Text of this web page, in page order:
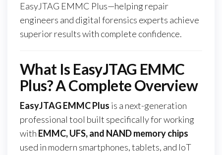
EasyJTAG EMMC Plus—helping repair
engineers and digital forensics experts achieve
superior results with complete confidence.
What Is EasyJTAG EMMC
Plus? A Complete Overview
EasyJTAG EMMC Plus is a next-generation
professional tool built specifically for working
with EMMC, UFS, and NAND memory chips
used in modern smartphones, tablets, and IoT